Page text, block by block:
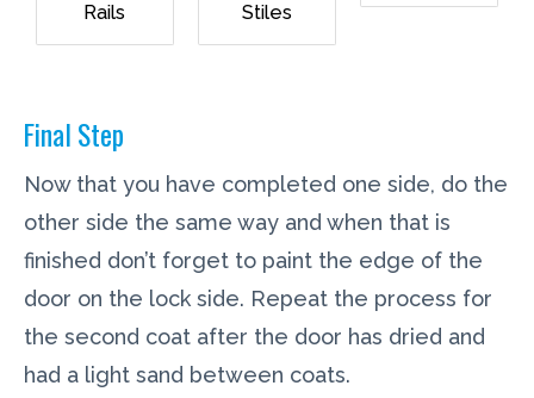
Rails
Stiles
Final Step
Now that you have completed one side, do the
other side the same way and when that is
finished don’t forget to paint the edge of the
door on the lock side. Repeat the process for
the second coat after the door has dried and
had a light sand between coats.